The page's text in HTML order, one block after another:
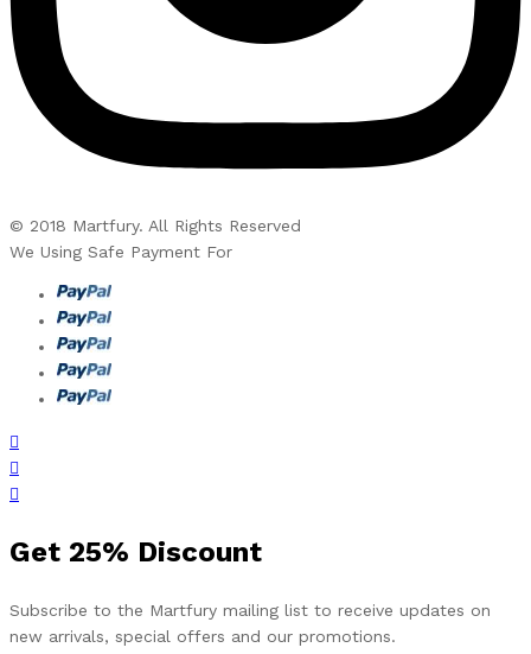
© 2018 Martfury. All Rights Reserved
We Using Safe Payment For
Get 25% Discount
Subscribe to the Martfury mailing list to receive updates on
new arrivals, special offers and our promotions.